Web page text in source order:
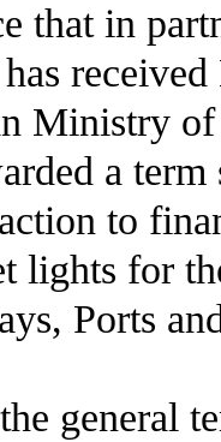
that in
Ministry
a
to
lights for
Ports
general